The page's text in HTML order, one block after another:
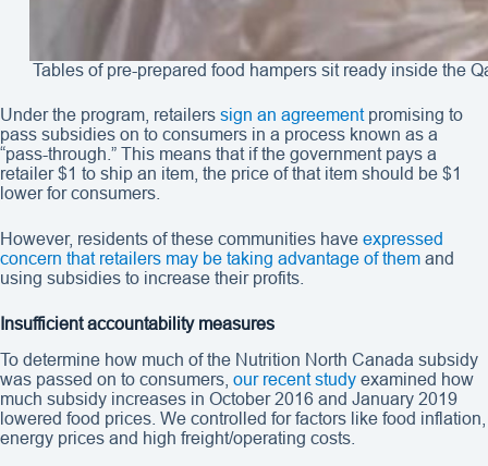
Tables of pre-prepared food hampers sit ready inside the
Under the program, retailers sign an agreementpromising to
pass subsidies on to consumers in a process known as a
“pass-through.” This means that if the government pays a
retailer $1 to ship an item, the price of that item should be $1
lower for consumers.
However, residents of these communities have expressed
concern that retailers may be taking advantage of them and
using subsidies to increase their profits.
Insufficient accountability measures
To determine how much of the Nutrition North Canada subsidy
was passed on to consumers, our recent study examined how
much subsidy increases in October 2016 and January 2019
lowered food prices. We controlled for factors like food inflation,
energy prices and high freight/operating costs.